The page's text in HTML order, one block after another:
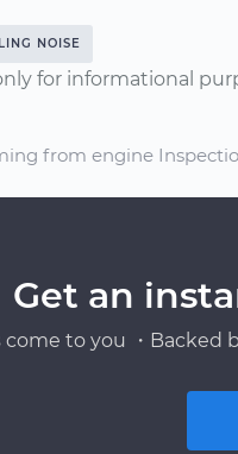
NOISE
for informational
from engine
Get an
to you ・Backed